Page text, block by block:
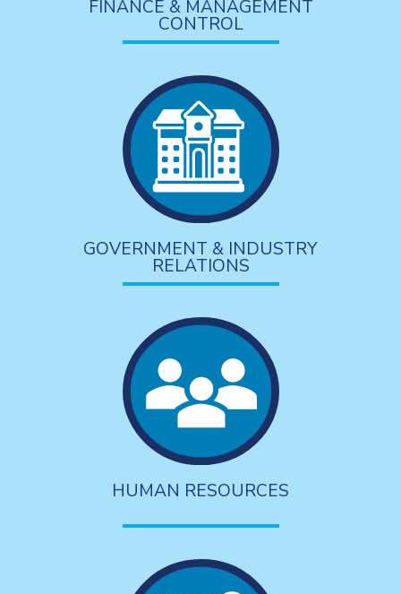
FINANCE & MANAGEMENT
CONTROL
GOVERNMENT & INDUSTRY
RELATIONS
HUMAN RESOURCES